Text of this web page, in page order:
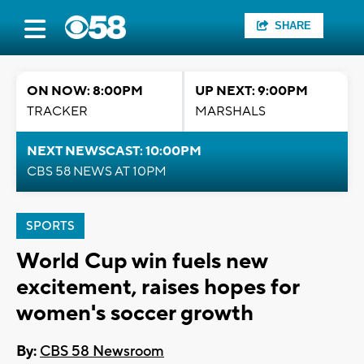
SHARE
ON NOW: 8:00PM
TRACKER
UP NEXT: 9:00PM
MARSHALS
NEXT NEWSCAST: 10:00PM
CBS 58 NEWS AT 10PM
SPORTS
World Cup win fuels new
excitement, raises hopes for
women's soccer growth
By: CBS 58 Newsroom